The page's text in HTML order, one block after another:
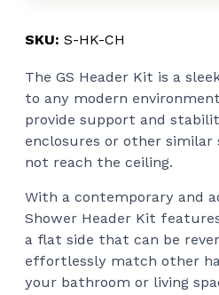
SKU: S-HK-CH
The GS Header Kit is a
to any modern
provide support and
enclosures or other
not reach the ceiling.
With a contemporary and
Shower Header Kit
a flat side that can be
effortlessly match other
your bathroom or living